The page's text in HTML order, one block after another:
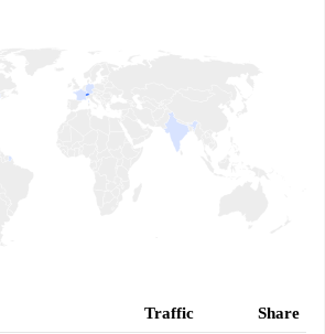
Traffic Share